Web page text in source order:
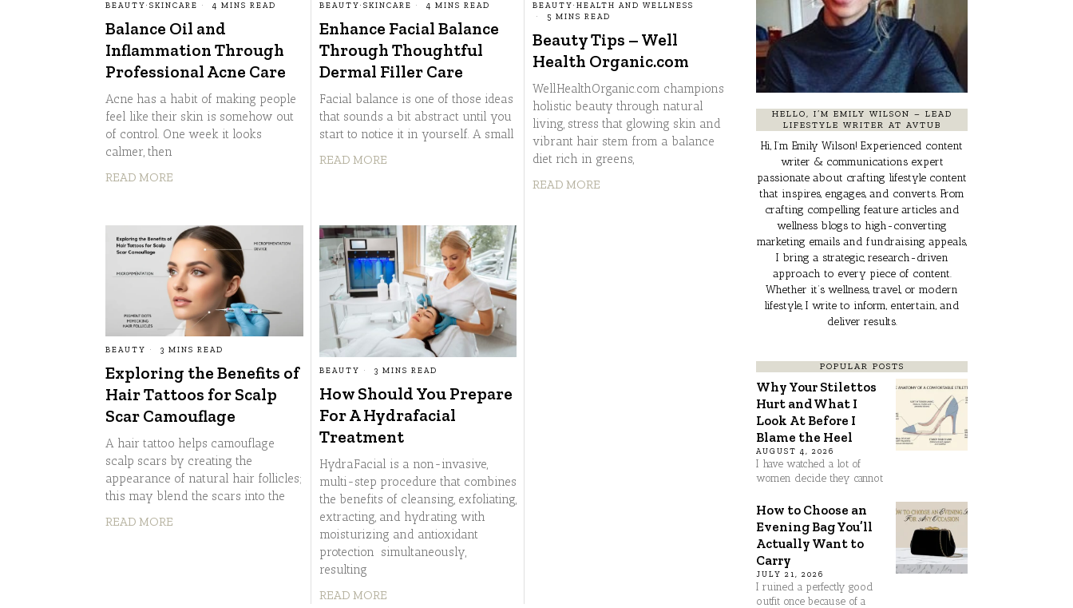
BEAUTY· SKINCARE 4 MINS READ
Balance Oil and
Inflammation Through
Professional Acne Care
Acne has a habit of making people
feel like their skin is somehow out
of control. One week it looks
calmer, then
READ MORE
BEAUTY· SKINCARE 4 MINS READ
Enhance Facial Balance
Through Thoughtful
Dermal Filler Care
Facial balance is one of those ideas
that sounds a bit abstract until you
start to notice it in yourself. A small
READ MORE
BEAUTY·HEALTH AND WELLNESS
5 MINS READ
Beauty Tips – Well
Health Organic.com
WellHealthOrganic.com champions
holistic beauty through natural
living, stress that glowing skin and
vibrant hair stem from a balance
diet rich in greens,
READ MORE
BEAUTY 3 MINS READ
Exploring the Benefits of
Hair Tattoos for Scalp
Scar Camouflage
A hair tattoo helps camouflage
scalp scars by creating the
appearance of natural hair follicles;
this may blend the scars into the
READ MORE
BEAUTY 3 MINS READ
How Should You Prepare
For A Hydrafacial
Treatment
HydraFacial is a non-invasive,
multi-step procedure that combines
the benefits of cleansing, exfoliating,
extracting, and hydrating with
moisturizing and antioxidant
protection simultaneously,
resulting
READ MORE
HELLO, I’M EMILY WILSON – LEAD
LIFESTYLE WRITER AT AVTUB
Hi, I’m Emily Wilson! Experienced content
writer & communications expert
passionate about crafting lifestyle content
that inspires, engages, and converts. From
crafting compelling feature articles and
wellness blogs to high-converting
marketing emails and fundraising appeals,
I bring a strategic, research-driven
approach to every piece of content.
Whether it’s wellness, travel, or modern
lifestyle, I write to inform, entertain, and
deliver results.
POPULAR POSTS
Why Your Stilettos
Hurt and What I
Look At Before I
Blame the Heel
AUGUST 4, 2026
I have watched a lot of
women decide they cannot
How to Choose an
Evening Bag You’ll
Actually Want to
Carry
JULY 21, 2026
I ruined a perfectly good
outfit once because of a